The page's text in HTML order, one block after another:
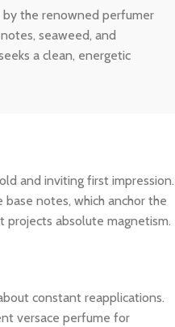
by the renowned perfumer
seaweed, and
a clean, energetic
and inviting first impression.
notes, which anchor the
projects absolute magnetism.
constant reapplications.
versace perfume for